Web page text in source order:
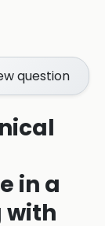
question
in a
with